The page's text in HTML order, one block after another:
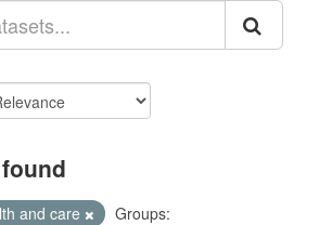
and care
Groups: